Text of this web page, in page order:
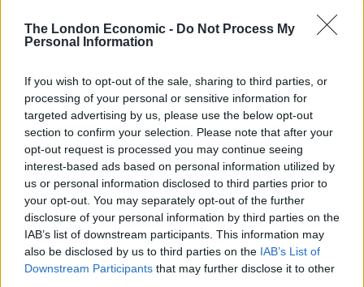
The London Economic - Do Not Process My
Personal Information
If you wish to opt-out of the sale, sharing to third parties, or
processing of your personal or sensitive information for
targeted advertising by us, please use the below opt-out
section to confirm your selection. Please note that after your
opt-out request is processed you may continue seeing
interest-based ads based on personal information utilized by
us or personal information disclosed to third parties prior to
your opt-out. You may separately opt-out of the further
disclosure of your personal information by third parties on the
IAB’s list of downstream participants. This information may
also be disclosed by us to third parties on the IAB’s List of
Downstream Participants that may further disclose it to other
was comprised in large part of the old knights of the
shires, former military men with Military Crosses kept
knew the price of a loaf of bread in every respect.
There was a snobbishness to it, and I’m sure it would
have been a very uncomfortable place for a socially
inept Northerner like me, but at least the Tory party in
those days was comprised of men and women who did
not want to be headline news every day, people to
whom the telling of a lie in the house would have been
unthinkable and most importantly had a deep and
ingrained sense of what they considered right and
what was wrong. Lord Arbuthnot – Eton and Trinity,